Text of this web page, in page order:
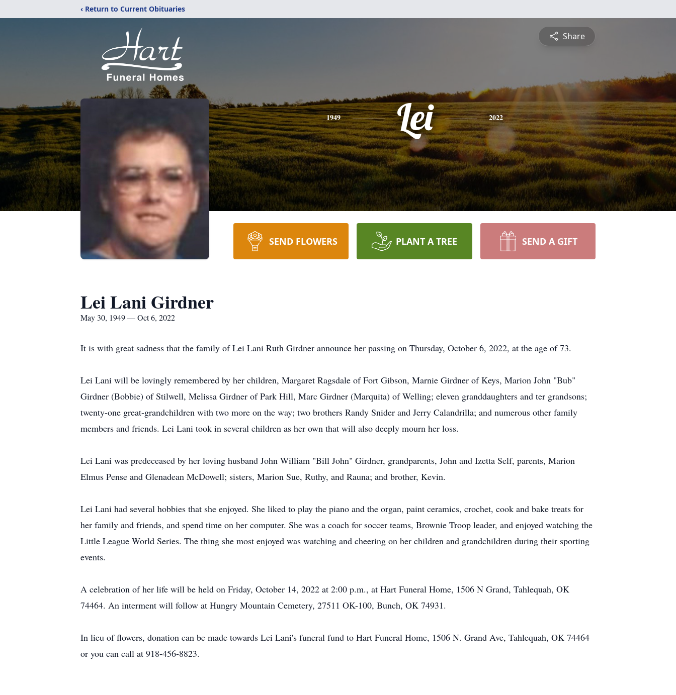
‹ Return to Current Obituaries
Share
1949 Lei 2022
SEND FLOWERS PLANT A TREE SEND A GIFT
Lei Lani Girdner
May 30, 1949 — Oct 6, 2022
It is with great sadness that the family of Lei Lani Ruth Girdner announce her passing on Thursday, October 6, 2022, at the age of 73.
Lei Lani will be lovingly remembered by her children, Margaret Ragsdale of Fort Gibson, Marnie Girdner of Keys, Marion John "Bub"
Girdner (Bobbie) of Stilwell, Melissa Girdner of Park Hill, Marc Girdner (Marquita) of Welling; eleven granddaughters and ter grandsons;
twenty-one great-grandchildren with two more on the way; two brothers Randy Snider and Jerry Calandrilla; and numerous other family
members and friends. Lei Lani took in several children as her own that will also deeply mourn her loss.
Lei Lani was predeceased by her loving husband John William "Bill John" Girdner, grandparents, John and Izetta Self, parents, Marion
Elmus Pense and Glenadean McDowell; sisters, Marion Sue, Ruthy, and Rauna; and brother, Kevin.
Lei Lani had several hobbies that she enjoyed. She liked to play the piano and the organ, paint ceramics, crochet, cook and bake treats for
her family and friends, and spend time on her computer. She was a coach for soccer teams, Brownie Troop leader, and enjoyed watching the
Little League World Series. The thing she most enjoyed was watching and cheering on her children and grandchildren during their sporting
events.
A celebration of her life will be held on Friday, October 14, 2022 at 2:00 p.m., at Hart Funeral Home, 1506 N Grand, Tahlequah, OK
74464. An interment will follow at Hungry Mountain Cemetery, 27511 OK-100, Bunch, OK 74931.
In lieu of flowers, donation can be made towards Lei Lani's funeral fund to Hart Funeral Home, 1506 N. Grand Ave, Tahlequah, OK 74464
or you can call at 918-456-8823.